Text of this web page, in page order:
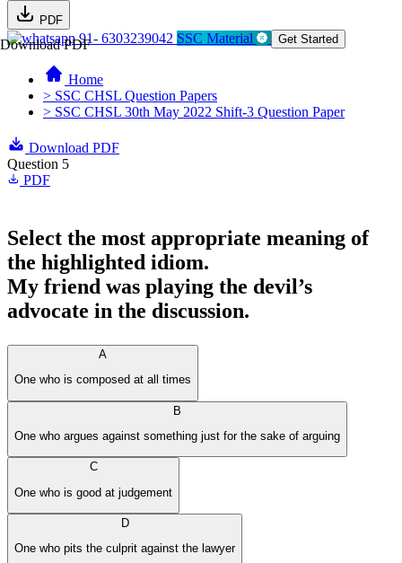
PDF
Download PDF91- 6303239042 SSC Material Get Started
Home
> SSC CHSL Question Papers
> SSC CHSL 30th May 2022 Shift-3 Question Paper
Download PDF
Question 5
PDF
Select the most appropriate meaning of
the highlighted idiom.
My friend was playing the devil’s
advocate in the discussion.
A
One who is composed at all times
B
One who argues against something just for the sake of arguing
C
One who is good at judgement
D
One who pits the culprit against the lawyer